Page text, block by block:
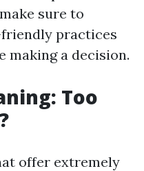
sure to
practices
making a decision.
Too
offer extremely